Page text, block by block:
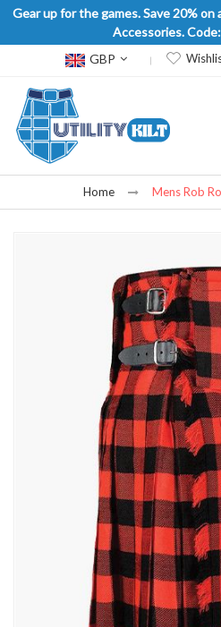
Gear up for the games. Save 20%
Accessories.
Currency
GBP
Home Mens Rob